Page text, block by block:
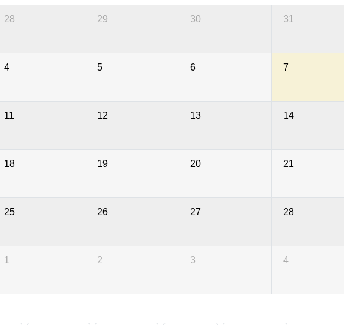
28 29 30 31
4 5 6 7
11 12 13 14
18 19 20 21
25 26 27 28
1 2 3 4